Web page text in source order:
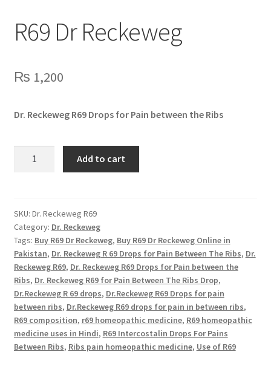
R69 Dr Reckeweg
₨ 1,200
Dr. Reckeweg R69 Drops for Pain between the Ribs
Add to cart
SKU: Dr. Reckeweg R69
Category: Dr. Reckeweg
Tags: Buy R69 Dr Reckeweg, Buy R69 Dr Reckeweg Online in
Pakistan, Dr. Reckeweg R 69 Drops for Pain Between The Ribs, Dr.
Reckeweg R69, Dr. Reckeweg R69 Drops for Pain between the
Ribs, Dr. Reckeweg R69 for Pain Between The Ribs Drop,
Dr.Reckeweg R 69 drops, Dr.Reckeweg R69 Drops for pain
between ribs, Dr.Reckeweg R69 drops for pain in between ribs,
R69 composition, r69 homeopathic medicine, R69 homeopathic
medicine uses in Hindi, R69 Intercostalin Drops For Pains
Between Ribs, Ribs pain homeopathic medicine, Use of R69